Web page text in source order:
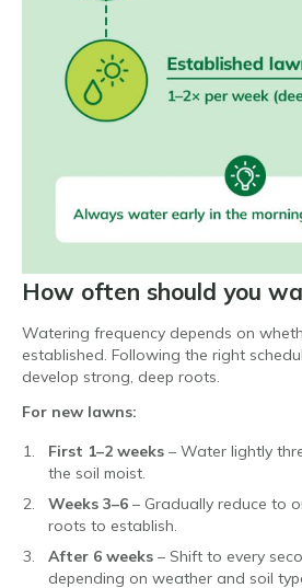
How often should you
Watering frequency depends on
established. Following the right
develop strong, deep roots.
For new lawns:
First 1–2 weeks – Water lightly
the soil moist.
Weeks 3–6 – Gradually reduce to
roots to establish.
After 6 weeks – Shift to every
depending on weather and soil